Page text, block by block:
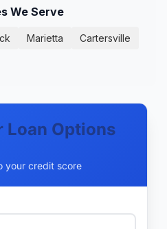
We Serve
Marietta
Cartersville
Loan Options
your credit score